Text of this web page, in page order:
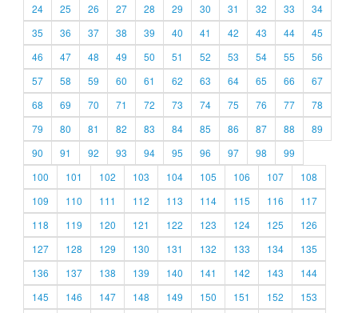
24
25 26 27 28 29 30 31 32 33
34
35
36 37 38 39 40 41 42 43 44
45
46
47 48 49 50 51 52 53 54 55
56
57
58 59 60 61 62 63 64 65 66
67
68
69 70 71 72 73 74 75 76 77
78
79
80 81 82 83 84 85 86 87 88
89
90
91 92 93 94 95 96 97 98
99
100
101 102 103 104 105 106 107
108
109
110 111 112 113 114 115 116
117
118
119 120 121 122 123 124 125
126
127
128 129 130 131 132 133 134
135
136
137 138 139 140 141 142 143
144
145
146 147 148 149 150 151 152
153